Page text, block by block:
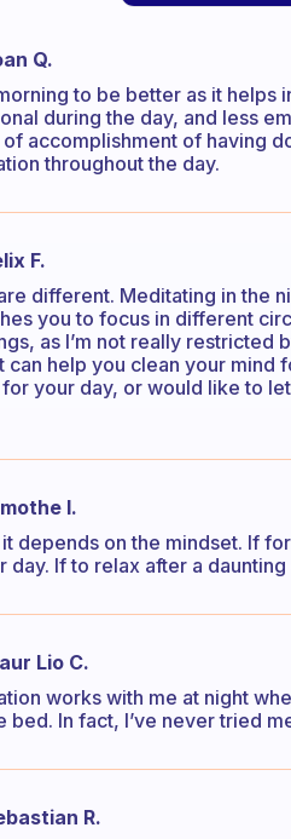
Q.
to be better as it helps
during the day, and less
of accomplishment of having
throughout the day.
F.
different. Meditating in the
you to focus in different
as I’m not really
can help you clean your mind
your day, or would like to
I.
it depends on the mindset. If
day. If to relax after a
Lio C.
works with me at night
bed. In fact, I’ve never tried
R.